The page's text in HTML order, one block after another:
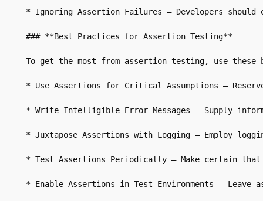
* Ignoring Assertion Failures – Developers
### **Best Practices for Assertion Testing**
To get the most from assertion testing, use these
* Use Assertions for Critical Assumptions –
* Write Intelligible Error Messages – Supply
* Juxtapose Assertions with Logging – Employ
* Test Assertions Periodically – Make certain
* Enable Assertions in Test Environments –